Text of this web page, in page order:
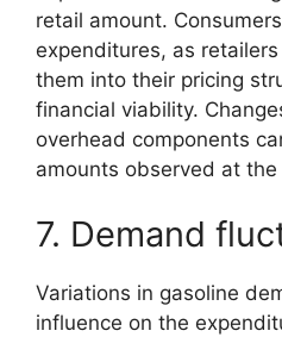
retail amount.
expenditures, as
them into their pricing
financial viability.
overhead components
amounts observed at the
7. Demand
Variations in gasoline
influence on the